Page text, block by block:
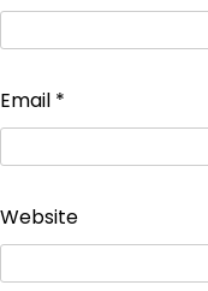
Email *
Website